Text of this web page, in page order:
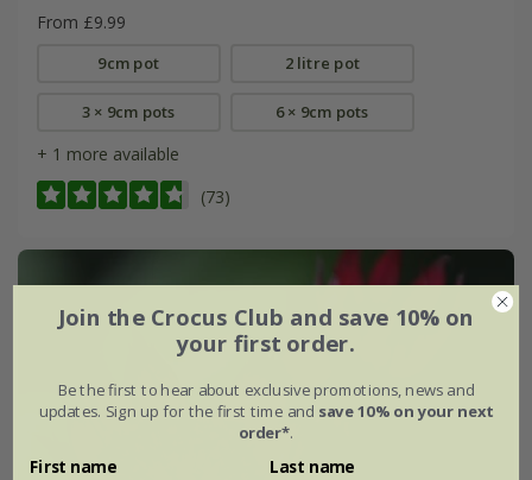
From £9.99
9cm pot 2 litre pot
3 × 9cm pots 6 × 9cm pots
+ 1 more available
(73)
Join the Crocus Club and save 10% on
your first order.
Be the first to hear about exclusive promotions, news and
updates. Sign up for the first time and save 10% on your next
order*.
First name Last name